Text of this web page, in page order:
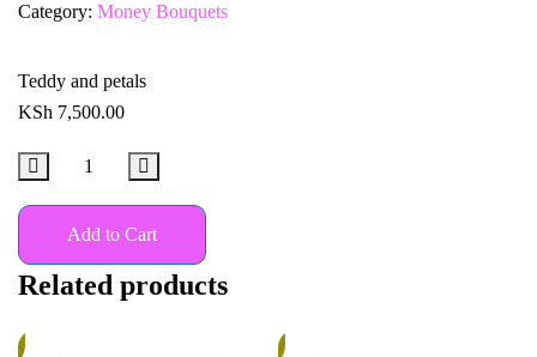
Category: Money Bouquets
Teddy and petals
KSh 7,500.00
Add to Cart
Related products